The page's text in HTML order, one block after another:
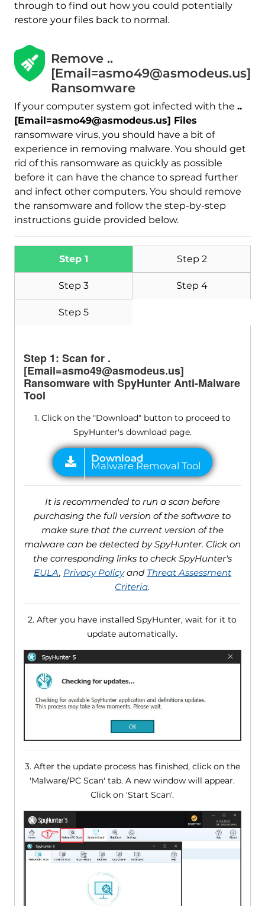
through to find out how you could potentially
restore your files back to normal.
Remove ..
[Email=asmo49@asmodeus.us]
Ransomware
If your computer system got infected with the ..
[Email=asmo49@asmodeus.us] Files
ransomware virus, you should have a bit of
experience in removing malware. You should get
rid of this ransomware as quickly as possible
before it can have the chance to spread further
and infect other computers. You should remove
the ransomware and follow the step-by-step
instructions guide provided below.
Step 1 Step 2
Step 3 Step 4
Step 5
Step 1: Scan for .
[Email=asmo49@asmodeus.us]
Ransomware with SpyHunter Anti-Malware
Tool
1. Click on the "Download" button to proceed to
SpyHunter's download page.
Download
Malware Removal Tool
It is recommended to run a scan before
purchasing the full version of the software to
make sure that the current version of the
malware can be detected by SpyHunter. Click on
the corresponding links to check SpyHunter's
EULA, Privacy Policyand Threat Assessment
Criteria.
2. After you have installed SpyHunter, wait for it to
update automatically.
3. After the update process has finished, click on the
'Malware/PC Scan' tab. A new window will appear.
Click on 'Start Scan'.